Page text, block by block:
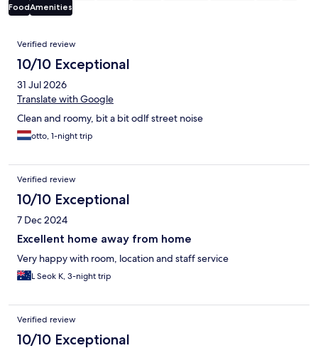
FoodAmenities
Reviews
Verified review
10/10 Exceptional
31 Jul 2026
Translate with Google
Clean and roomy, bit a bit odlf street noise
otto, 1-night trip
Verified review
10/10 Exceptional
7 Dec 2024
Excellent home away from home
Very happy with room, location and staff service
L Seok K, 3-night trip
Verified review
10/10 Exceptional